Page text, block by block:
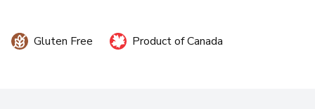
Gluten Free Product of Canada